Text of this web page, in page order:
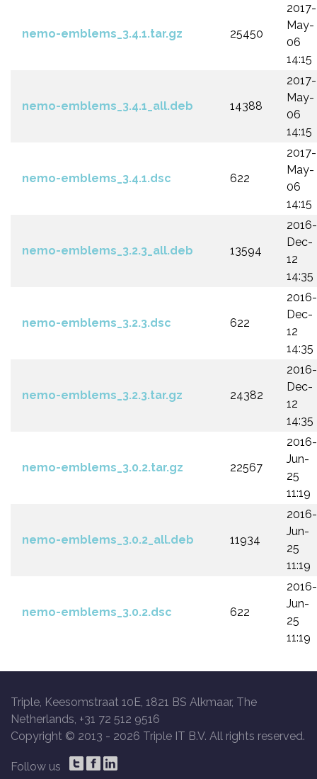
nemo-emblems_3.4.1.tar.gz 25450
2017-
May-
06
14:15
nemo-emblems_3.4.1_all.deb 14388
2017-
May-
06
14:15
nemo-emblems_3.4.1.dsc 622
2017-
May-
06
14:15
nemo-emblems_3.2.3_all.deb 13594
2016-
Dec-
12
14:35
nemo-emblems_3.2.3.dsc 622
2016-
Dec-
12
14:35
nemo-emblems_3.2.3.tar.gz 24382
2016-
Dec-
12
14:35
nemo-emblems_3.0.2.tar.gz 22567
2016-
Jun-
25
11:19
nemo-emblems_3.0.2_all.deb 11934
2016-
Jun-
25
11:19
nemo-emblems_3.0.2.dsc 622
2016-
Jun-
25
11:19
Triple, Keesomstraat 10E, 1821 BS Alkmaar, The
Netherlands, +31 72 512 9516
Copyright © 2013 - 2026 Triple IT B.V. All rights reserved.
Follow us